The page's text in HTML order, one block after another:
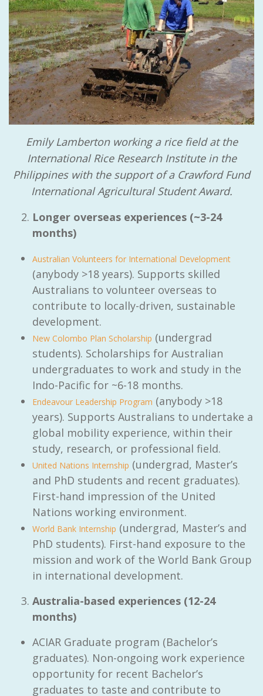
Emily Lamberton working a rice field at the
International Rice Research Institute in the
Philippines with the support of a Crawford Fund
International Agricultural Student Award.
Longer overseas experiences (~3-24
months)
Australian Volunteers for International Development
(anybody >18 years). Supports skilled
Australians to volunteer overseas to
contribute to locally-driven, sustainable
development.
New Colombo Plan Scholarship (undergrad
students). Scholarships for Australian
undergraduates to work and study in the
Indo-Pacific for ~6-18 months.
Endeavour Leadership Program (anybody >18
years). Supports Australians to undertake a
global mobility experience, within their
study, research, or professional field.
United Nations Internship (undergrad, Master’s
and PhD students and recent graduates).
First-hand impression of the United
Nations working environment.
World Bank Internship (undergrad, Master’s and
PhD students). First-hand exposure to the
mission and work of the World Bank Group
in international development.
Australia-based experiences (12-24
months)
ACIAR Graduate program (Bachelor’s
graduates). Non-ongoing work experience
opportunity for recent Bachelor’s
graduates to taste and contribute to